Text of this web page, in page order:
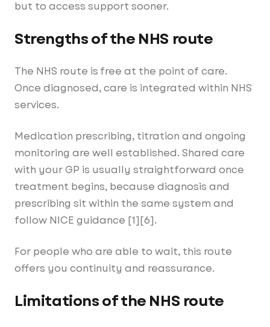
but to access support sooner.
Strengths of the NHS route
The NHS route is free at the point of care.
Once diagnosed, care is integrated within NHS
services.
Medication prescribing, titration and ongoing
monitoring are well established. Shared care
with your GP is usually straightforward once
treatment begins, because diagnosis and
prescribing sit within the same system and
follow NICE guidance [1][6].
For people who are able to wait, this route
offers you continuity and reassurance.
Limitations of the NHS route